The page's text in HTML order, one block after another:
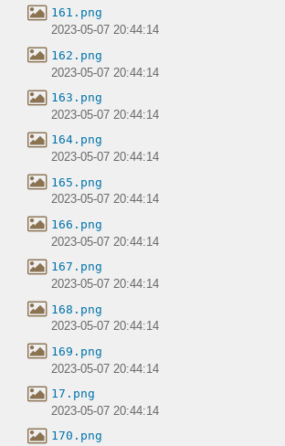
161.png
2023-05-07 20:44:14
162.png
2023-05-07 20:44:14
163.png
2023-05-07 20:44:14
164.png
2023-05-07 20:44:14
165.png
2023-05-07 20:44:14
166.png
2023-05-07 20:44:14
167.png
2023-05-07 20:44:14
168.png
2023-05-07 20:44:14
169.png
2023-05-07 20:44:14
17.png
2023-05-07 20:44:14
170.png